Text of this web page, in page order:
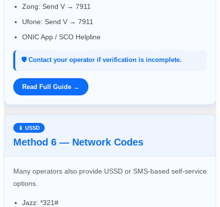
Zong: Send V → 7911
Ufone: Send V → 7911
ONIC App / SCO Helpline
🛡️ Contact your operator if verification is incomplete.
Read Full Guide →
📱 USSD
Method 6 — Network Codes
Many operators also provide USSD or SMS-based self-service
options.
Jazz: *321#